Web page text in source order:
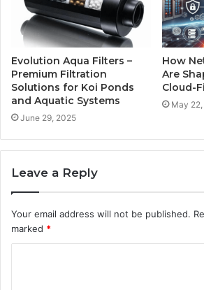
Evolution Aqua Filters –
Premium Filtration
Solutions for Koi Ponds
and Aquatic Systems
June 29, 2025
How
Are
Cloud-
May
Leave a Reply
Your email address will not be published.
marked *